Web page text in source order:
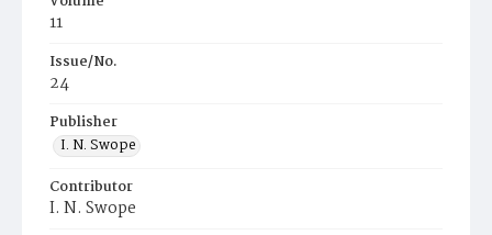
11
Issue/No.
24
Publisher
I. N. Swope
Contributor
I. N. Swope